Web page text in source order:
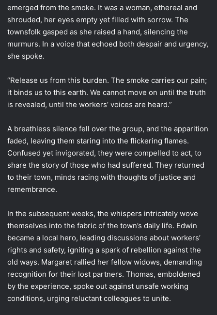
emerged from the smoke. It was a woman, ethereal and
shrouded, her eyes empty yet filled with sorrow. The
townsfolk gasped as she raised a hand, silencing the
murmurs. In a voice that echoed both despair and urgency,
she spoke.
“Release us from this burden. The smoke carries our pain;
it binds us to this earth. We cannot move on until the truth
is revealed, until the workers’ voices are heard.”
A breathless silence fell over the group, and the apparition
faded, leaving them staring into the flickering flames.
Confused yet invigorated, they were compelled to act, to
share the story of those who had suffered. They returned
to their town, minds racing with thoughts of justice and
remembrance.
In the subsequent weeks, the whispers intricately wove
themselves into the fabric of the town’s daily life. Edwin
became a local hero, leading discussions about workers’
rights and safety, igniting a spark of rebellion against the
old ways. Margaret rallied her fellow widows, demanding
recognition for their lost partners. Thomas, emboldened
by the experience, spoke out against unsafe working
conditions, urging reluctant colleagues to unite.